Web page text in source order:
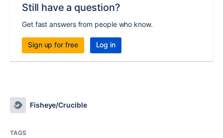
Still have a question?
Get fast answers from people who know.
Sign up for free Log in
Fisheye/Crucible
TAGS